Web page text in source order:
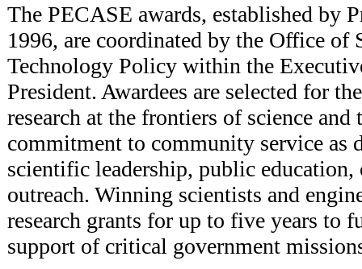
The PECASE awards, established by
1996, are coordinated by the Office of
Technology Policy within the
President. Awardees are selected for
research at the frontiers of science
commitment to community service as
scientific leadership, public
outreach. Winning scientists and
research grants for up to five years to
support of critical government